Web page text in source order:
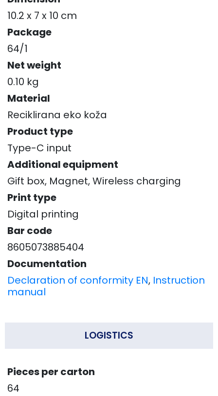
10.2 x 7 x 10 cm
Package
64/1
Net weight
0.10 kg
Material
Reciklirana eko koža
Product type
Type-C input
Additional equipment
Gift box, Magnet, Wireless charging
Print type
Digital printing
Bar code
8605073885404
Documentation
Declaration of conformity EN, Instruction
manual
LOGISTICS
Pieces per carton
64